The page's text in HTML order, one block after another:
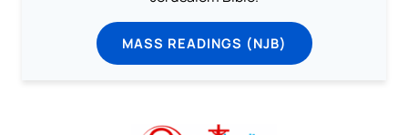
MASS READINGS (NJB)